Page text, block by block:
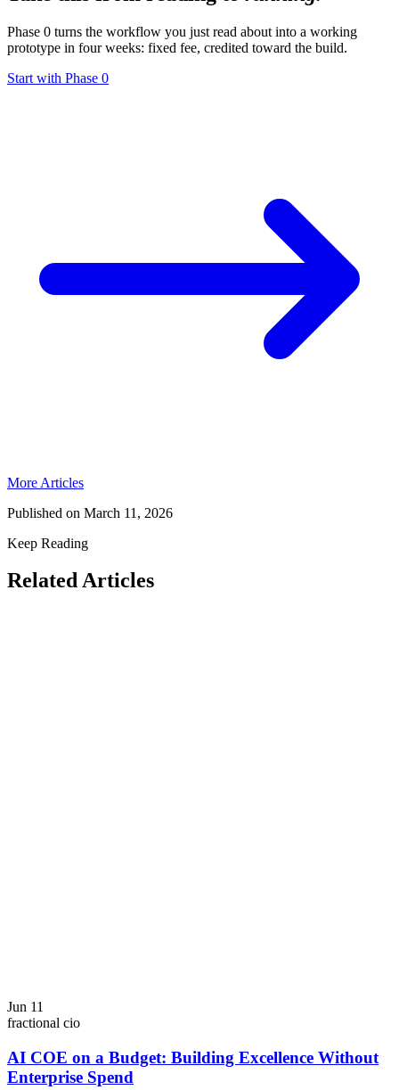
Phase 0 turns the workflow you just read about into a working
prototype in four weeks: fixed fee, credited toward the build.
Start with Phase 0
More Articles
Published on March 11, 2026
Keep Reading
Related Articles
Jun 11
fractional cio
AI COE on a Budget: Building Excellence Without
Enterprise Spend